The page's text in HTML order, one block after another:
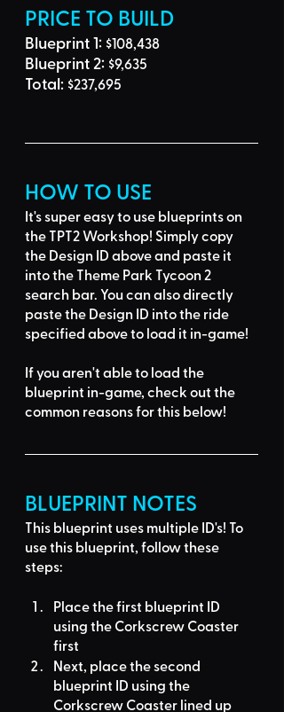
PRICE TO BUILD
Blueprint 1: $108,438
Blueprint 2: $9,635
Total: $237,695
HOW TO USE
It's super easy to use blueprints on
the TPT2 Workshop! Simply copy
the Design ID above and paste it
into the Theme Park Tycoon 2
search bar. You can also directly
paste the Design ID into the ride
specified above to load it in-game!
If you aren't able to load the
blueprint in-game, check out the
common reasons for this below!
BLUEPRINT NOTES
This blueprint uses multiple ID's! To
use this blueprint, follow these
steps:
Place the first blueprint ID
using the Corkscrew Coaster
first
Next, place the second
blueprint ID using the
Corkscrew Coaster lined up